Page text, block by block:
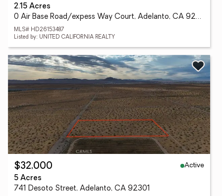
2.15 Acres
0 Air Base Road/expess Way Court, Adelanto, CA 92345
MLS# HD26153487
Listed by: UNITED CALIFORNIA REALTY
$32,000
Active
5 Acres
741 Desoto Street, Adelanto, CA 92301